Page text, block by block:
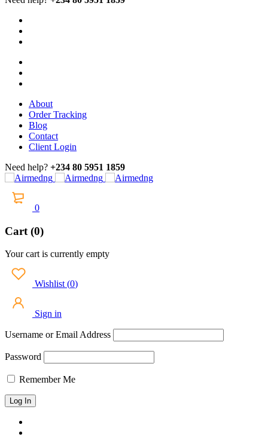
About
Order Tracking
Blog
Contact
Client Login
Need help? +234 80 5951 1859
0
Cart (0)
Your cart is currently empty
Wishlist (0)
Sign in
Username or Email Address
Password
Remember Me